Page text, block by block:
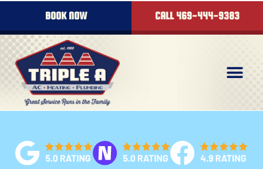
BOOK NOW CALL 469-444-9383